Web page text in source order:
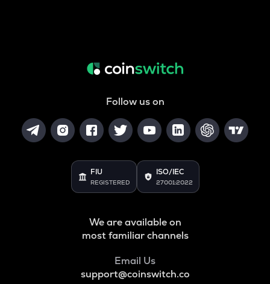
Follow us on
FIU
REGISTERED
ISO/IEC
27001:2022
We are available on
most familiar channels
Email Us
support@coinswitch.co